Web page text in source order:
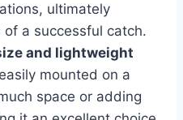
ultimately
a successful catch.
and lightweight
mounted on a
space or adding